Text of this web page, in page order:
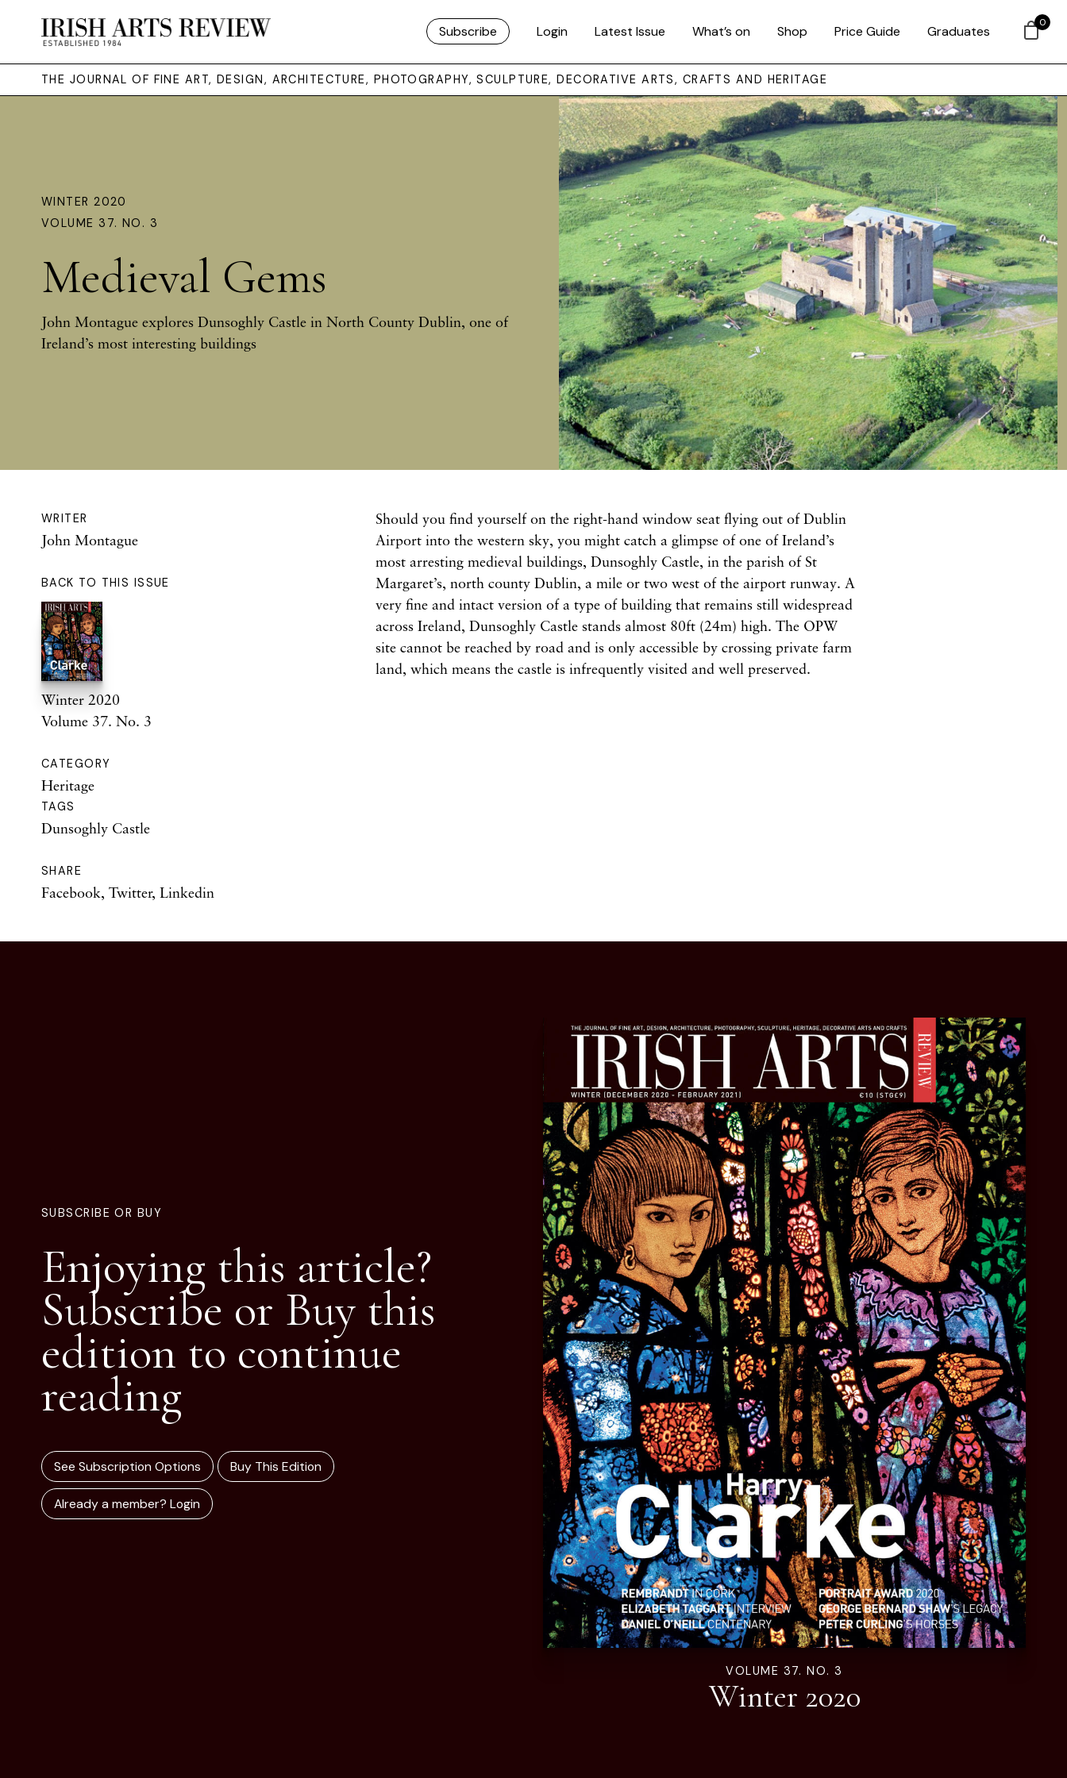
Subscribe Login Latest Issue What’s on Shop Price Guide Graduates
THE JOURNAL OF FINE ART, DESIGN, ARCHITECTURE, PHOTOGRAPHY, SCULPTURE, DECORATIVE ARTS, CRAFTS AND HERITAGE
WINTER 2020
VOLUME 37. NO. 3
Medieval Gems
John Montague explores Dunsoghly Castle in North County Dublin, one of
Ireland’s most interesting buildings
WRITER
John Montague
BACK TO THIS ISSUE
Winter 2020
Volume 37. No. 3
CATEGORY
Heritage
TAGS
Dunsoghly Castle
SHARE
Facebook, Twitter, Linkedin
Should you find yourself on the right-hand window seat flying out of Dublin
Airport into the western sky, you might catch a glimpse of one of Ireland’s
most arresting medieval buildings, Dunsoghly Castle, in the parish of St
Margaret’s, north county Dublin, a mile or two west of the airport runway. A
very fine and intact version of a type of building that remains still widespread
across Ireland, Dunsoghly Castle stands almost 80ft (24m) high. The OPW
site cannot be reached by road and is only accessible by crossing private farm
land, which means the castle is infrequently visited and well preserved.
SUBSCRIBE OR BUY
Enjoying this article?
Subscribe or Buy this
edition to continue
reading
See Subscription Options Buy This Edition
Already a member? Login
VOLUME 37. NO. 3
Winter 2020
0